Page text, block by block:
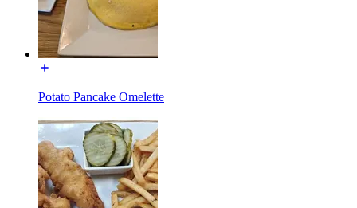
Potato Pancake Omelette